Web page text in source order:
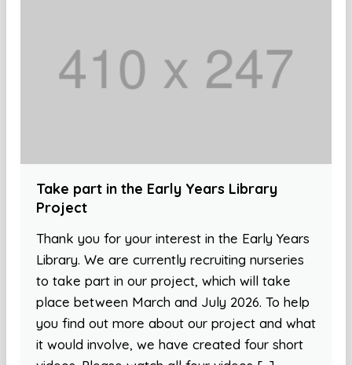
Take part in the Early Years Library
Project
Thank you for your interest in the Early Years
Library. We are currently recruiting nurseries
to take part in our project, which will take
place between March and July 2026. To help
you find out more about our project and what
it would involve, we have created four short